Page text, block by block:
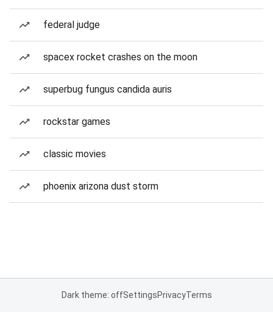
federal judge
spacex rocket crashes on the moon
superbug fungus candida auris
rockstar games
classic movies
phoenix arizona dust storm
Dark theme: offSettingsPrivacyTerms